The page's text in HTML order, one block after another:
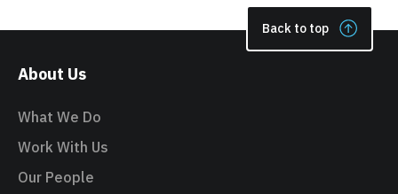
Back to top
About Us
What We Do
Work With Us
Our People